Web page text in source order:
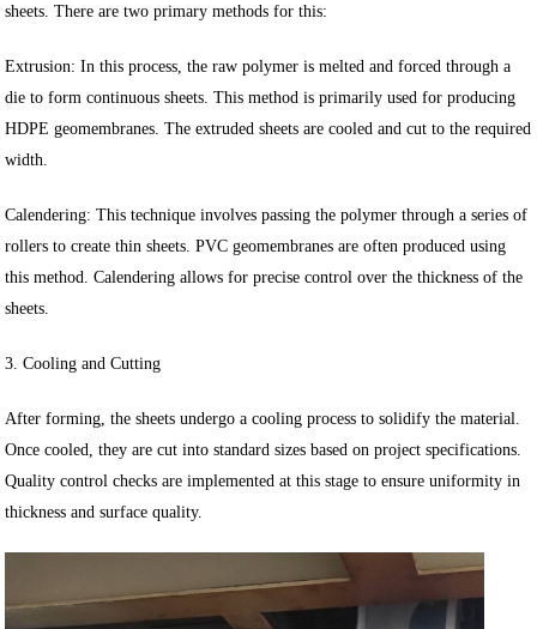
sheets. There are two primary methods for this:
Extrusion: In this process, the raw polymer is melted and forced through a
die to form continuous sheets. This method is primarily used for producing
HDPE geomembranes. The extruded sheets are cooled and cut to the required
width.
Calendering: This technique involves passing the polymer through a series of
rollers to create thin sheets. PVC geomembranes are often produced using
this method. Calendering allows for precise control over the thickness of the
sheets.
3. Cooling and Cutting
After forming, the sheets undergo a cooling process to solidify the material.
Once cooled, they are cut into standard sizes based on project specifications.
Quality control checks are implemented at this stage to ensure uniformity in
thickness and surface quality.